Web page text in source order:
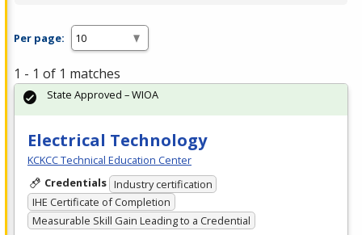
Per page:
1 - 1 of 1 matches
Electrical Technology
KCKCC Technical Education Center
Credentials Industry certification
IHE Certificate of Completion
Measurable Skill Gain Leading to a Credential
State Approved – WIOA